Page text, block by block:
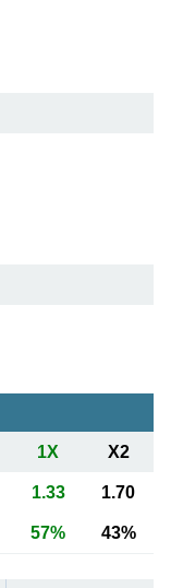
1X X2
1.33 1.70
57% 43%